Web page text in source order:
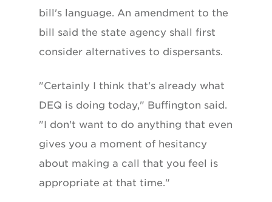
bill's language. An amendment to the
bill said the state agency shall first
consider alternatives to dispersants.
"Certainly I think that's already what
DEQ is doing today," Buffington said.
"I don't want to do anything that even
gives you a moment of hesitancy
about making a call that you feel is
appropriate at that time."